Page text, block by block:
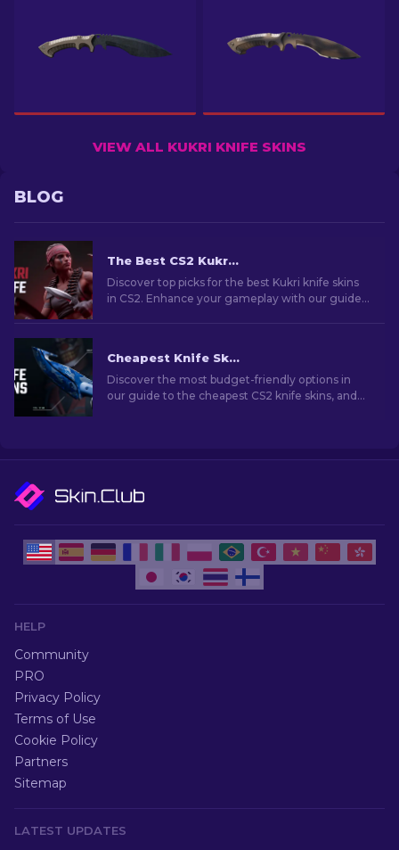
VIEW ALL KUKRI KNIFE SKINS
BLOG
The Best CS2 Kukri Knife Skins [2026]
Discover top picks for the best Kukri knife skins
in CS2. Enhance your gameplay with our guide
Cheapest Knife Skins in CS2 [2026]
Discover the most budget-friendly options in
our guide to the cheapest CS2 knife skins, and
HELP
Community
PRO
Privacy Policy
Terms of Use
Cookie Policy
Partners
Sitemap
LATEST UPDATES